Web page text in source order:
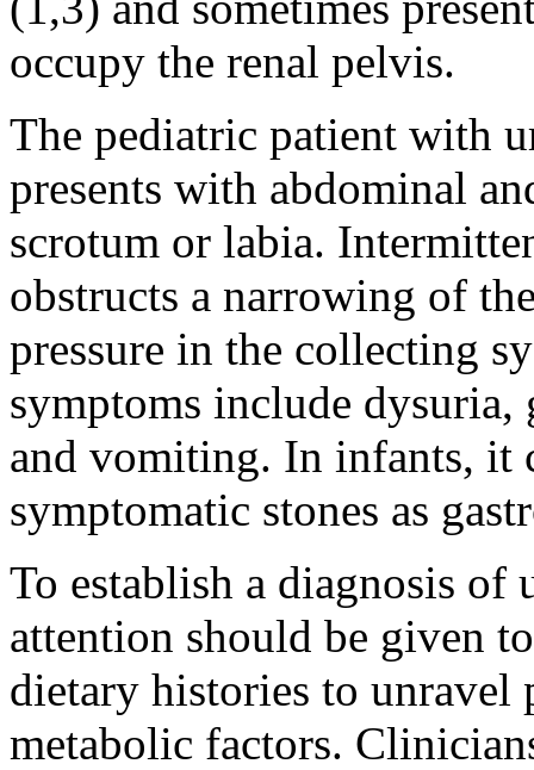
occupy the renal pelvis.
The pediatric patient with
presents with abdominal
scrotum or labia.
obstructs a narrowing of
pressure in the collecting
symptoms include dysuria,
and vomiting. In infants, it
symptomatic stones as
To establish a diagnosis
attention should be given
dietary histories to
metabolic factors.